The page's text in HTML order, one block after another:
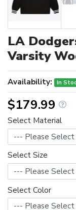
LA
Varsity
Availability: In
$179.99
Select Material
Select Size
Select Color